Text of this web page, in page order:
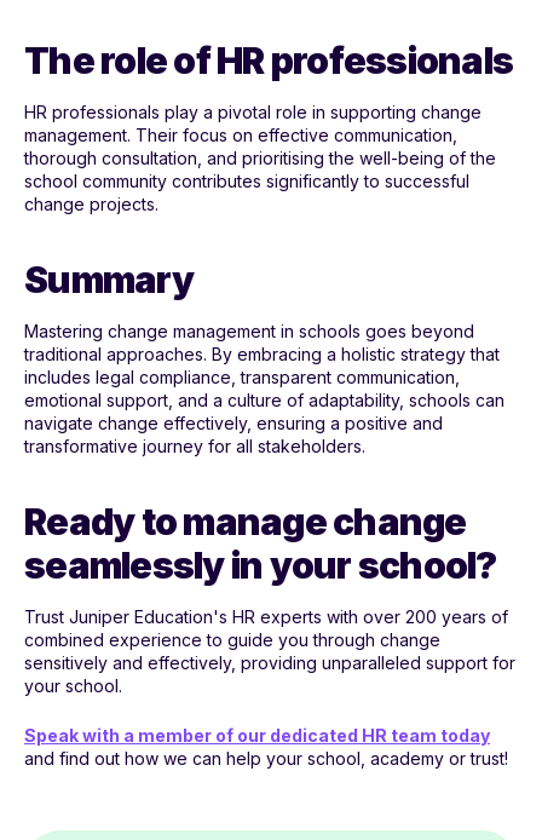
The role of HR professionals
HR professionals play a pivotal role in supporting change
management. Their focus on effective communication,
thorough consultation, and prioritising the well-being of the
school community contributes significantly to successful
change projects.
Summary
Mastering change management in schools goes beyond
traditional approaches. By embracing a holistic strategy that
includes legal compliance, transparent communication,
emotional support, and a culture of adaptability, schools can
navigate change effectively, ensuring a positive and
transformative journey for all stakeholders.
Ready to manage change
seamlessly in your school?
Trust Juniper Education's HR experts with over 200 years of
combined experience to guide you through change
sensitively and effectively, providing unparalleled support for
your school.
Speak with a member of our dedicated HR team today
and find out how we can help your school, academy or trust!